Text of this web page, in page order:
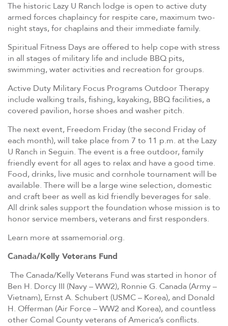
The historic Lazy U Ranch lodge is open to active duty
armed forces chaplaincy for respite care, maximum two-
night stays, for chaplains and their immediate family.
Spiritual Fitness Days are offered to help cope with stress
in all stages of military life and include BBQ pits,
swimming, water activities and recreation for groups.
Active Duty Military Focus Programs Outdoor Therapy
include walking trails, fishing, kayaking, BBQ facilities, a
covered pavilion, horse shoes and washer pitch.
The next event, Freedom Friday (the second Friday of
each month), will take place from 7 to 11 p.m. at the Lazy
U Ranch in Seguin. The event is a free outdoor, family
friendly event for all ages to relax and have a good time.
Food, drinks, live music and cornhole tournament will be
available. There will be a large wine selection, domestic
and craft beer as well as kid friendly beverages for sale.
All drink sales support the foundation whose mission is to
honor service members, veterans and first responders.
Learn more at ssamemorial.org.
Canada/Kelly Veterans Fund
The Canada/Kelly Veterans Fund was started in honor of
Ben H. Dorcy III (Navy – WW2), Ronnie G. Canada (Army –
Vietnam), Ernst A. Schubert (USMC – Korea), and Donald
H. Offerman (Air Force – WW2 and Korea), and countless
other Comal County veterans of America’s conflicts.